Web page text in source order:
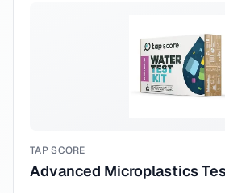
TAP SCORE
Advanced Microplastics